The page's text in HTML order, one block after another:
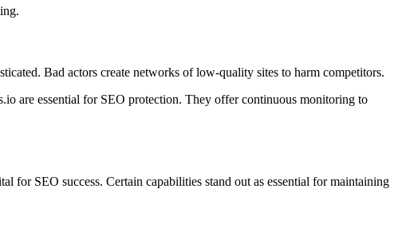
Bad actors create networks of low-quality sites to harm competitors.
are essential for SEO protection. They offer continuous monitoring to
for SEO success. Certain capabilities stand out as essential for maintaining